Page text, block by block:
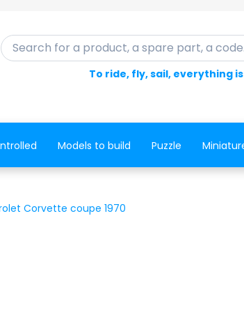
Search for a product, a spare part, a code...
To ride, fly, sail, everything
Models to build Puzzle
Corvette coupe 1970